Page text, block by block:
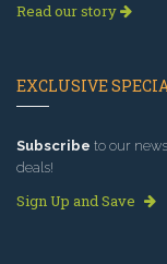
Read our story
EXCLUSIVE
Subscribe to our
deals!
Sign Up and Save